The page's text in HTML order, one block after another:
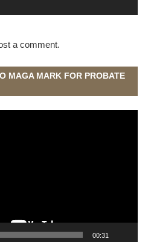
a comment.
MAGA MARK FOR PROBATE
00:31